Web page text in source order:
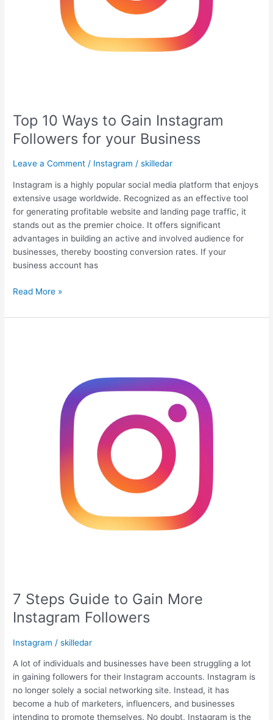
Top 10 Ways to Gain Instagram
Followers for your Business
Leave a Comment / Instagram /skilledar
Instagram is a highly popular social media platform that enjoys
extensive usage worldwide. Recognized as an effective tool
for generating profitable website and landing page traffic, it
stands out as the premier choice. It offers significant
advantages in building an active and involved audience for
businesses, thereby boosting conversion rates. If your
business account has
Read More »
7 Steps Guide to Gain More
Instagram Followers
Instagram /skilledar
A lot of individuals and businesses have been struggling a lot
in gaining followers for their Instagram accounts. Instagram is
no longer solely a social networking site. Instead, it has
become a hub of marketers, influencers, and businesses
intending to promote themselves. No doubt, Instagram is the